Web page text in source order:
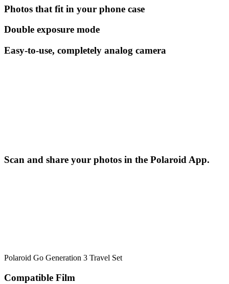
Photos that fit in your phone case
Double exposure mode
Easy-to-use, completely analog camera
Scan and share your photos in the Polaroid App.
Polaroid Go Generation 3 Travel Set
Compatible Film